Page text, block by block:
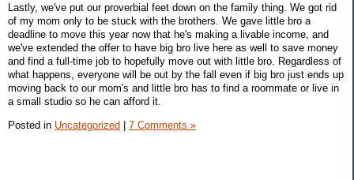
Lastly, we've put our proverbial feet down on the family thing. We got rid
of my mom only to be stuck with the brothers. We gave little bro a
deadline to move this year now that he's making a livable income, and
we've extended the offer to have big bro live here as well to save money
and find a full-time job to hopefully move out with little bro. Regardless of
what happens, everyone will be out by the fall even if big bro just ends up
moving back to our mom's and little bro has to find a roommate or live in
a small studio so he can afford it.
Posted in Uncategorized | 7 Comments »